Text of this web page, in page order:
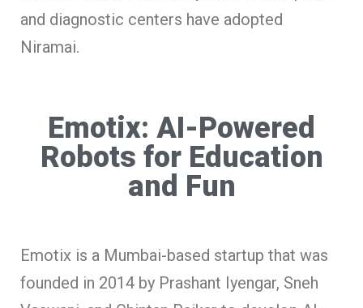
and diagnostic centers have adopted
Niramai.
Emotix: AI-Powered
Robots for Education
and Fun
Emotix is a Mumbai-based startup that was
founded in 2014 by Prashant Iyengar, Sneh